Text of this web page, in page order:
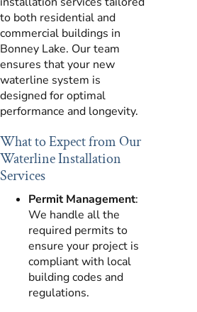
to both residential and
commercial buildings in
Bonney Lake. Our team
ensures that your new
waterline system is
designed for optimal
performance and longevity.
What to Expect from Our
Waterline Installation
Services
Permit Management:
We handle all the
required permits to
ensure your project is
compliant with local
building codes and
regulations.